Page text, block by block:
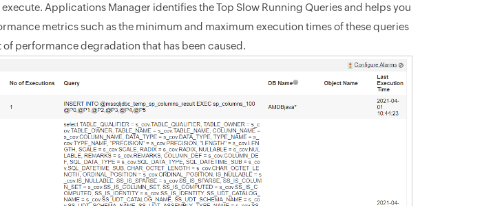
Applications Manager identifies the Top Slow Running Queries and helps you
metrics such as the minimum and maximum execution times of these queries
performance degradation that has been caused.